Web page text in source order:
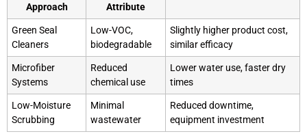
Approach
Attribute
Green Seal
Cleaners
Low-VOC,
biodegradable
Slightly higher product cost,
similar efficacy
Microfiber
Systems
Reduced
chemical use
Lower water use, faster dry
times
Low-Moisture
Scrubbing
Minimal
wastewater
Reduced downtime,
equipment investment